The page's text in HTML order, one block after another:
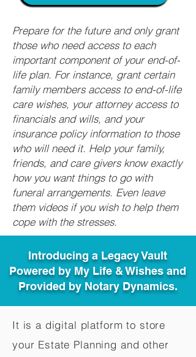
Prepare for the future and only grant
those who need access to each
important component of your end-of-
life plan. For instance, grant certain
family members access to end-of-life
care wishes, your attorney access to
financials and wills, and your
insurance policy information to those
who will need it. Help your family,
friends, and care givers know exactly
how you want things to go with
funeral arrangements. Even leave
them videos if you wish to help them
cope with the stresses.
Introducing a Legacy Vault
Powered by My Life & Wishes and
Provided by Notary Dynamics.
It is a digital platform to store
your Estate Planning and other